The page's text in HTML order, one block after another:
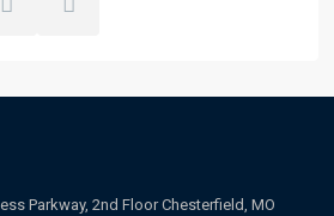
Parkway, 2nd Floor Chesterfield, MO